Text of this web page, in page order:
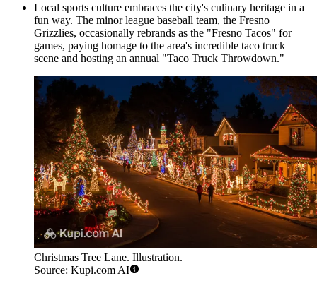
Local sports culture embraces the city's culinary heritage in a
fun way. The minor league baseball team, the Fresno
Grizzlies, occasionally rebrands as the "Fresno Tacos" for
games, paying homage to the area's incredible taco truck
scene and hosting an annual "Taco Truck Throwdown."
Christmas Tree Lane. Illustration.
Source: Kupi.com AI